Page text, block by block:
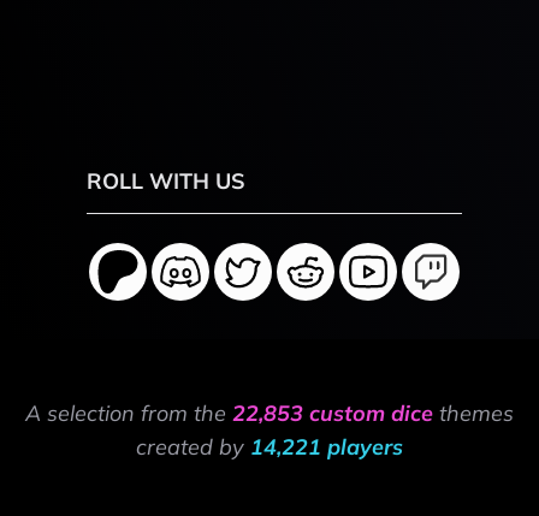
ROLL WITH US
A selection from the 22,853 custom dice themes
created by 14,221 players